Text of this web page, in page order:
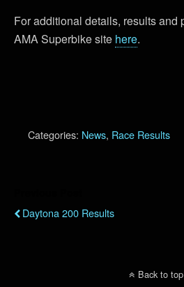
For additional details, results and
AMA Superbike site here.
Categories: News, Race Results
Daytona 200 Results
Back to top